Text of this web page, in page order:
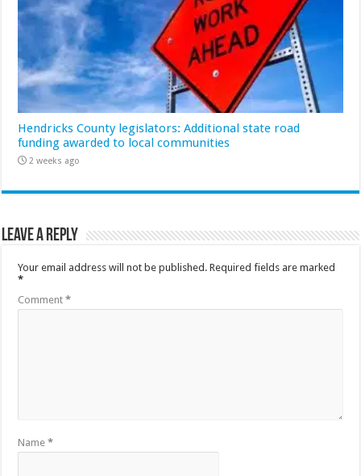
Hendricks County legislators: Additional state road
funding awarded to local communities
2 weeks ago
Leave a Reply
Your email address will not be published. Required fields are marked
*
Comment*
Name*